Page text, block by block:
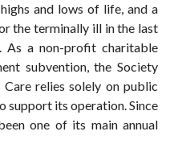
and lows of life, and a
the terminally ill in the last
As a non-profit charitable
subvention, the Society
relies solely on public
support its operation. Since
one of its main annual